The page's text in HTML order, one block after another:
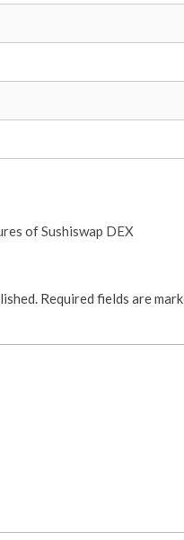
of Sushiswap DEX
Required fields are